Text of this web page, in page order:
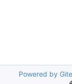
Powered by